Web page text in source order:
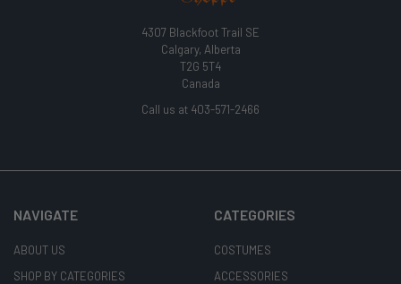
4307 Blackfoot Trail SE
Calgary, Alberta
T2G 5T4
Canada
Call us at 403-571-2466
NAVIGATE
ABOUT US
SHOP BY CATEGORIES
CATEGORIES
COSTUMES
ACCESSORIES